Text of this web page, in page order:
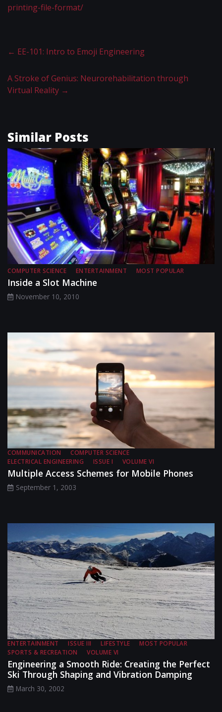
printing-file-format/
← EE-101: Intro to Emoji Engineering
A Stroke of Genius: Neurorehabilitation through
Virtual Reality →
Similar Posts
COMPUTER SCIENCE ENTERTAINMENT MOST POPULAR
Inside a Slot Machine
November 10, 2010
COMMUNICATION
COMPUTER SCIENCE
ELECTRICAL ENGINEERING
ISSUE I VOLUME VI
Multiple Access Schemes for Mobile Phones
September 1, 2003
ENTERTAINMENT ISSUE III LIFESTYLE
MOST POPULAR
SPORTS & RECREATION
VOLUME VI
Engineering a Smooth Ride: Creating the Perfect
Ski Through Shaping and Vibration Damping
March 30, 2002